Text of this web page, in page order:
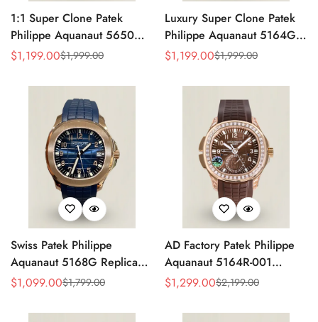
1:1 Super Clone Patek
Philippe Aquanaut 5650G-
001 Replica Advanced
Rubber Strap Men’s Watch
Sale
$1,199.00
Regular
$1,999.00
Luxury Super Clone Patek
Philippe Aquanaut 5164G-
001 Replica Blue-Gray Dial
Strap
Sale
$1,199.00
Regular
$1,999.00
Swiss Patek Philippe
Aquanaut 5168G Replica
Blue Embossed Grid Dial
Men’s Watch
Sale
$1,099.00
Regular
$1,799.00
AD Factory Patek Philippe
Aquanaut 5164R-001
Replica Deep Brown
Rubber Strap Travel Time
Sale
$1,299.00
Regular
$2,199.00